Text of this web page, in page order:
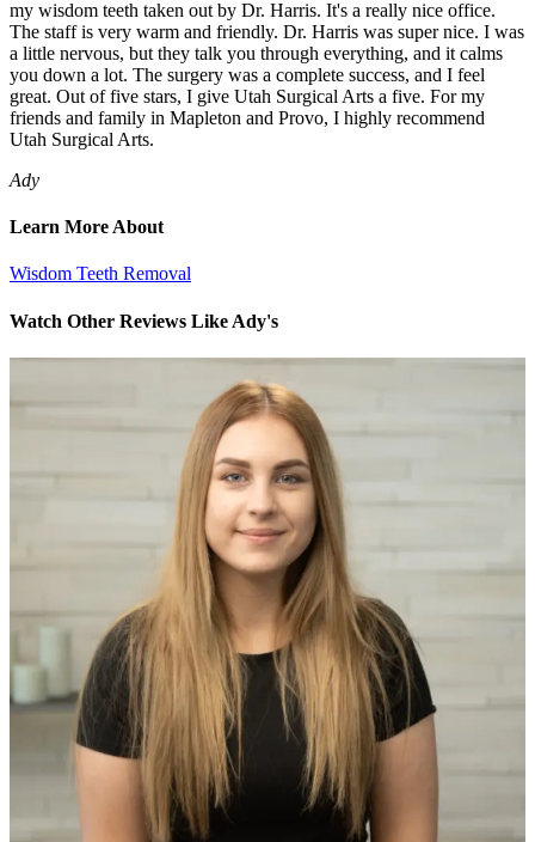
my wisdom teeth taken out by Dr. Harris. It's a really nice office.
The staff is very warm and friendly. Dr. Harris was super nice. I was
a little nervous, but they talk you through everything, and it calms
you down a lot. The surgery was a complete success, and I feel
great. Out of five stars, I give Utah Surgical Arts a five. For my
friends and family in Mapleton and Provo, I highly recommend
Utah Surgical Arts.
Ady
Learn More About
Wisdom Teeth Removal
Watch Other Reviews Like Ady's